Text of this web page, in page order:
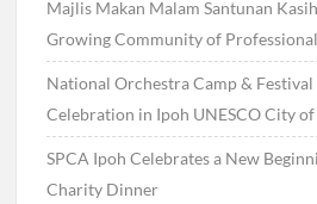
Majlis Makan Malam Santunan
Growing Community of
National Orchestra Camp &
Celebration in Ipoh UNESCO City
SPCA Ipoh Celebrates a New
Charity Dinner